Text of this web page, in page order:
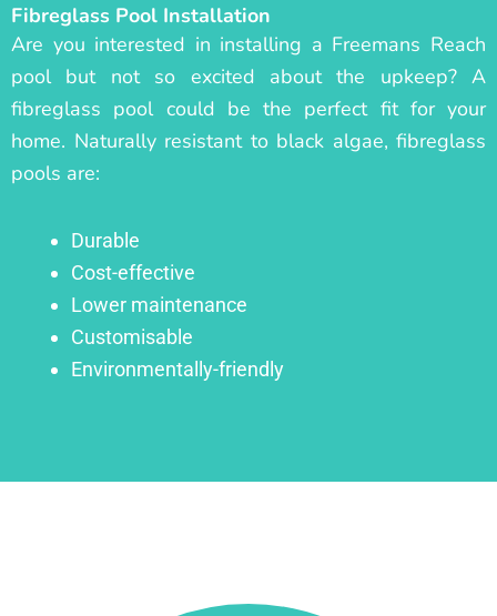
Fibreglass Pool Installation
Are you interested in installing a Freemans Reach
pool but not so excited about the upkeep? A
fibreglass pool could be the perfect fit for your
home. Naturally resistant to black algae, fibreglass
pools are:
Durable
Cost-effective
Lower maintenance
Customisable
Environmentally-friendly